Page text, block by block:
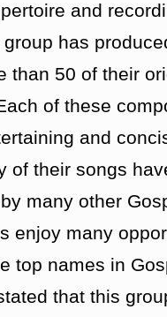
and
has
than 50 of their
of these
and
of their songs
many other
enjoy many
top names in
that this